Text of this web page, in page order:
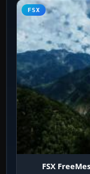
FSX
FSX